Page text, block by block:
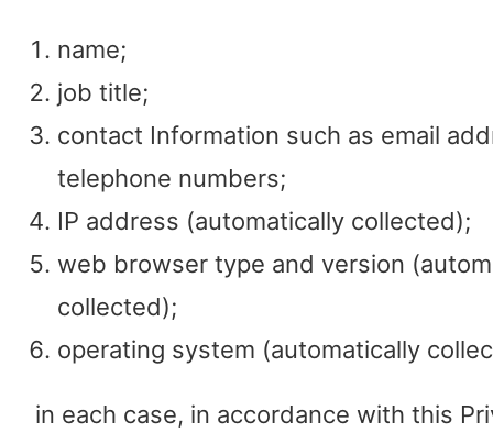
name;
job title;
contact Information such as email
telephone numbers;
IP address (automatically collected);
web browser type and version
collected);
operating system (automatically
in each case, in accordance with this